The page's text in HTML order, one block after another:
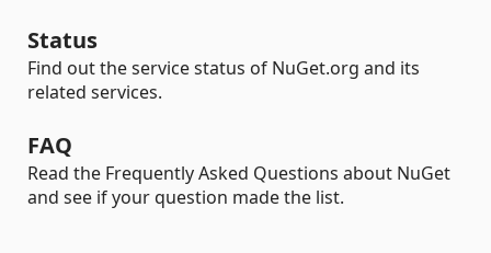
Status
Find out the service status of NuGet.org and its
related services.
FAQ
Read the Frequently Asked Questions about NuGet
and see if your question made the list.